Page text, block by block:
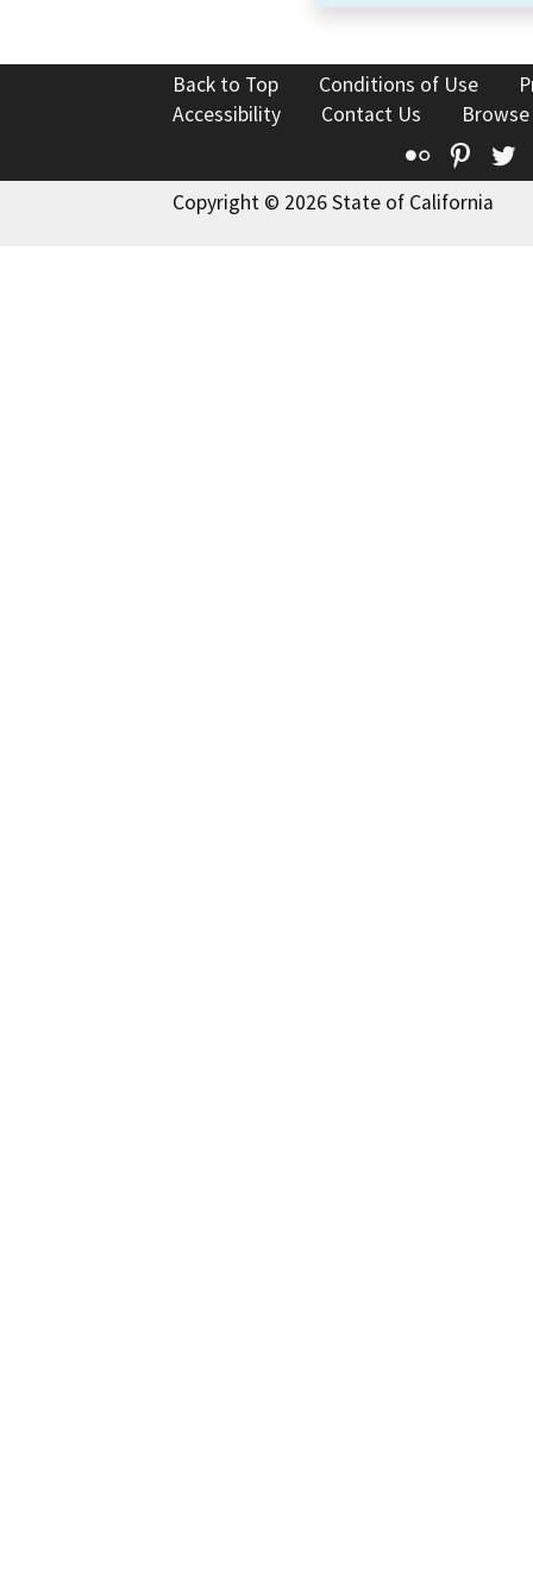
Back to Top Conditions of Use
Accessibility
Contact Us
Flickr
Copyright © 2026 State of California